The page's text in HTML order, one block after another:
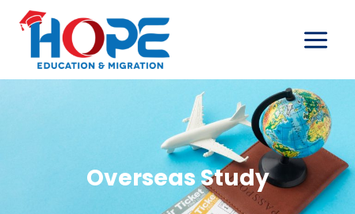
Skip
content
Overseas Study